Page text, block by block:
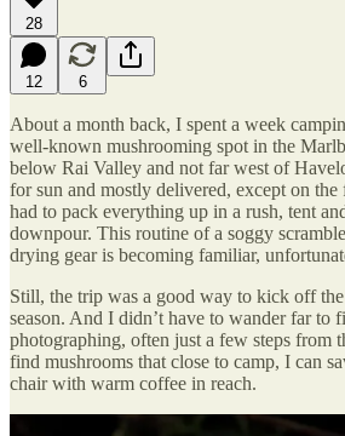
28
12 6
About a month back, I spent a week
well-known mushrooming spot in the
below Rai Valley and not far west of
for sun and mostly delivered, except on
had to pack everything up in a rush, tent
downpour. This routine of a soggy
drying gear is becoming familiar,
Still, the trip was a good way to kick off
season. And I didn’t have to wander far to
photographing, often just a few steps from
find mushrooms that close to camp, I can
chair with warm coffee in reach.